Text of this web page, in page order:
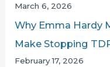
March 6, 2026
Why Emma Hardy
Make Stopping
February 17, 2026